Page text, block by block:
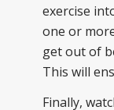
exercise
one or
get out of
This will
Finally,